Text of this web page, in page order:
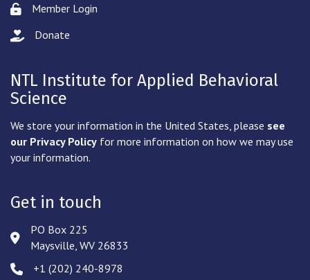
Lock iconMember Login
hand with a heart icon
Donate
NTL Institute for Applied Behavioral
Science
We store your information in the United States, please see
our Privacy Policy for more information on how we may use
your information.
Get in touch
Address & Map
PO Box 225
Maysville, WV 26833
Phone icon
‪+1 (202) 240-8978‬